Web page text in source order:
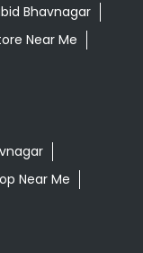
Bhavnagar
Near Me
Near Me